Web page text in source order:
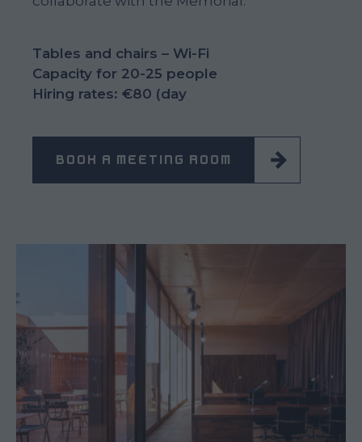
Tables and chairs – Wi-Fi
Capacity for 20-25 people
Hiring rates: €80 (day
BOOK A MEETING ROOM